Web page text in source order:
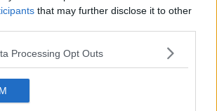
that may further disclose it to other
Processing Opt Outs
that he thought he could control all